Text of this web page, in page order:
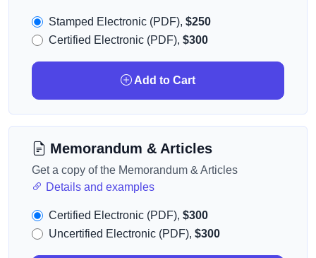
Stamped Electronic (PDF), $250
Certified Electronic (PDF), $300
Add to Cart
Memorandum & Articles
Get a copy of the Memorandum & Articles
Details and examples
Certified Electronic (PDF), $300
Uncertified Electronic (PDF), $300